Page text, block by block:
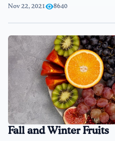
Nov 22, 2021 8640
Fall and Winter Fruits